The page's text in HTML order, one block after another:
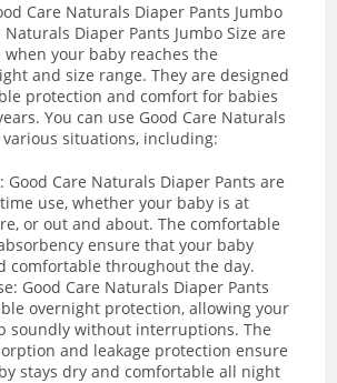
Care Naturals Diaper Pants Jumbo
Naturals Diaper Pants Jumbo Size are
your baby reaches the
and size range. They are designed
protection and comfort for babies
You can use Good Care Naturals
situations, including:
Good Care Naturals Diaper Pants are
use, whether your baby is at
or out and about. The comfortable
ensure that your baby
comfortable throughout the day.
Good Care Naturals Diaper Pants
overnight protection, allowing your
soundly without interruptions. The
and leakage protection ensure
stays dry and comfortable all night